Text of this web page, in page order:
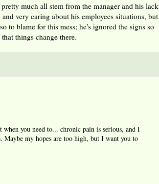
much all stem from the manager and his lack
very caring about his employees situations, but
to blame for this mess; he's ignored the signs so
things change there.
you need to... chronic pain is serious, and I
my hopes are too high, but I want you to